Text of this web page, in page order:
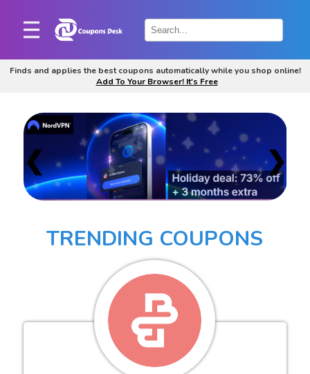
Home
Blogs
Categories
About
Us
×
Finds and applies the best coupons automatically while you shop online!
Add To Your Browser! It's Free
❮ ❯
TRENDING COUPONS